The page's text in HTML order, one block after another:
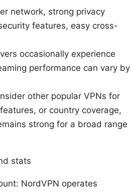
network, strong privacy
features, easy cross-
occasionally experience
performance can vary by
other popular VPNs for
or country coverage,
strong for a broad range
stats
NordVPN operates